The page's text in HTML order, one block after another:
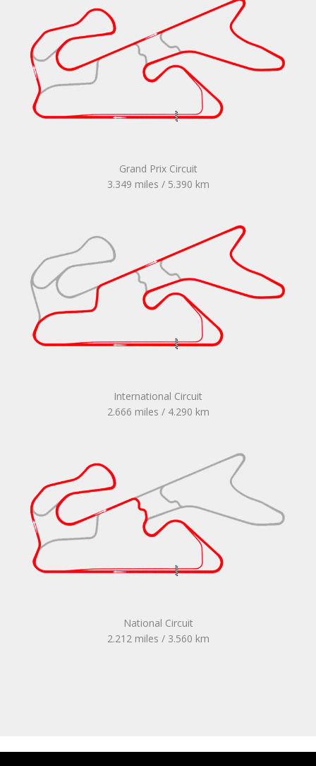
Grand Prix Circuit
3.349 miles / 5.390 km
International Circuit
2.666 miles / 4.290 km
National Circuit
2.212 miles / 3.560 km